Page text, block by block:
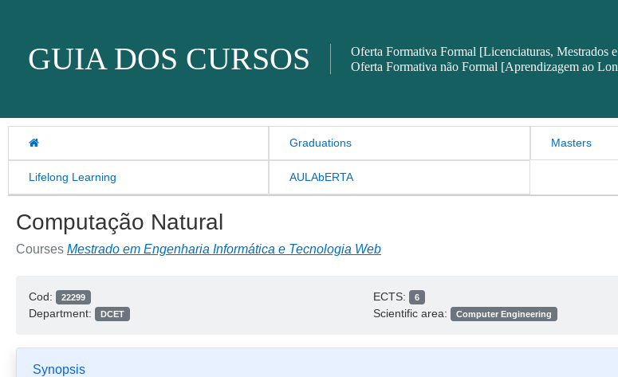
GUIA DOS CURSOS
Oferta Formativa Formal [Licenciaturas, Mestrados
Oferta Formativa não Formal [Aprendizagem ao
Graduations Masters
Lifelong Learning AULAbERTA
Computação Natural
Courses Mestrado em Engenharia Informática e Tecnologia Web
Cod: 22299
Department: DCET
ECTS: 6
Scientific area: Computer Engineering
Synopsis